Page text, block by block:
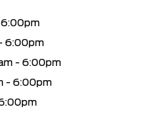
6:00pm
- 6:00pm
- 6:00pm